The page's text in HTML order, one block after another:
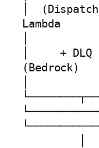
│
Lambda
│     +
(Bedrock)